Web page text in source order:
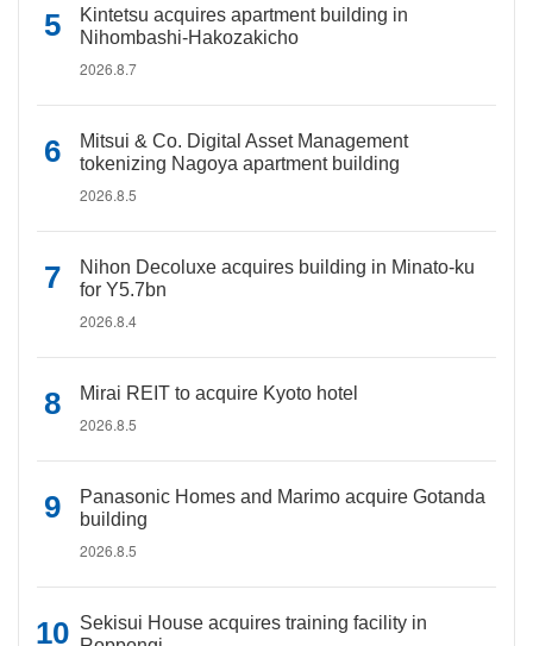
Kintetsu acquires apartment building in
Nihombashi-Hakozakicho
2026.8.7
Mitsui & Co. Digital Asset Management
tokenizing Nagoya apartment building
2026.8.5
Nihon Decoluxe acquires building in Minato-ku
for Y5.7bn
2026.8.4
Mirai REIT to acquire Kyoto hotel
2026.8.5
Panasonic Homes and Marimo acquire Gotanda
building
2026.8.5
Sekisui House acquires training facility in